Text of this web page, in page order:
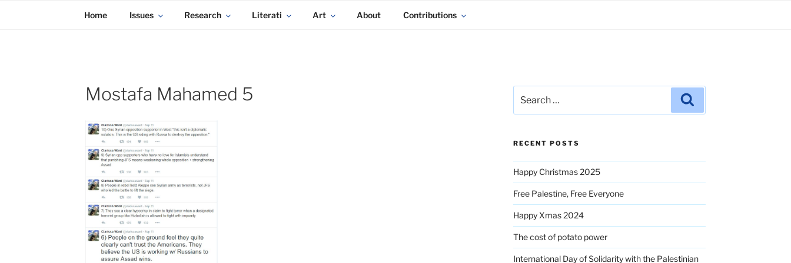
KADAITCHA
Home Issues Research Literati Art About Contributions
Mostafa Mahamed 5
for:
RECENT POSTS
Happy Christmas 2025
Free Palestine, Free Everyone
Happy Xmas 2024
The cost of potato power
International Day of Solidarity with the Palestinian